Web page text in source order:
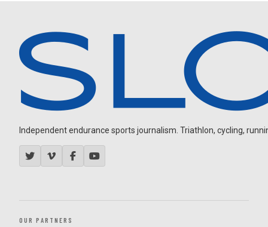
Independent endurance sports journalism. Triathlon, cycling,
OUR PARTNERS